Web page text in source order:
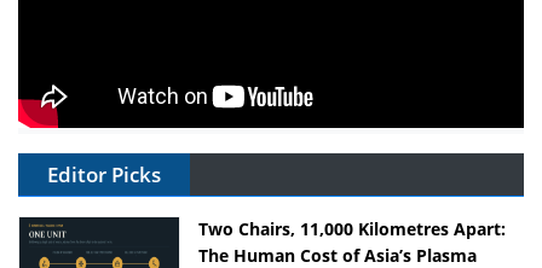
Editor Picks
Two Chairs, 11,000 Kilometres Apart:
The Human Cost of Asia’s Plasma